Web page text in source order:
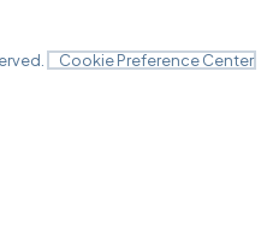
Cookie Preference Center